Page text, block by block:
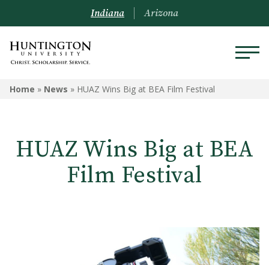
Indiana Arizona
Home » News » HUAZ Wins Big at BEA Film Festival
HUAZ Wins Big at BEA
Film Festival